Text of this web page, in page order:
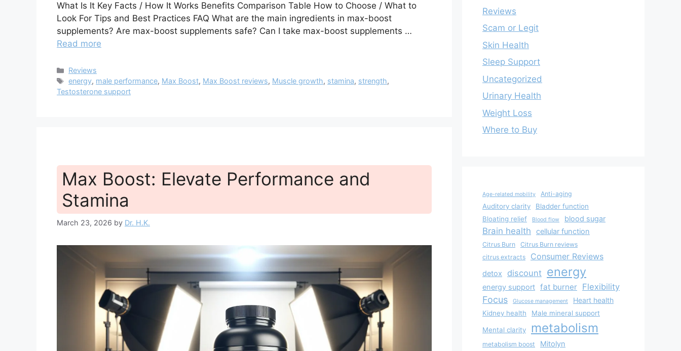
What Is It Key Facts / How It Works Benefits Comparison Table How to Choose / What to
Look For Tips and Best Practices FAQ What are the main ingredients in max-boost
supplements? Are max-boost supplements safe? Can I take max-boost supplements …
Read more
Categories
Reviews
Tags
energy, male performance, Max Boost, Max Boost reviews, Muscle growth, stamina, strength,
Testosterone support
Max Boost: Elevate Performance and
Stamina
March 23, 2026 by Dr. H.K.
Reviews
Scam or Legit
Skin Health
Sleep Support
Uncategorized
Urinary Health
Weight Loss
Where to Buy
Age-related mobility Anti-aging
Auditory clarity
Bladder function
Bloating relief
Blood flow blood sugar
Brain health cellular function
Citrus Burn
Citrus Burn reviews
citrus extracts
Consumer Reviews
detox discount energy
energy support fat burner Flexibility
Focus Glucose management Heart health
Kidney health Male mineral support
Mental clarity metabolism
metabolism boost
Mitolyn